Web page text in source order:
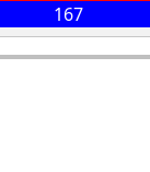
167